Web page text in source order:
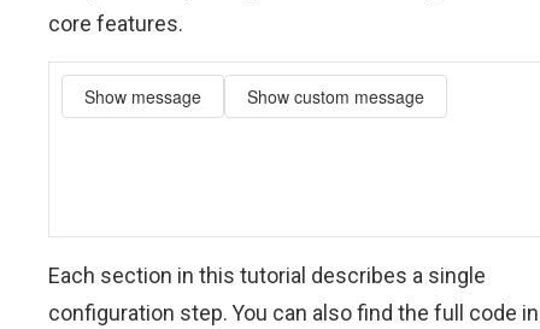
core features.
Each section in this tutorial describes a single
configuration step. You can also find the full code in